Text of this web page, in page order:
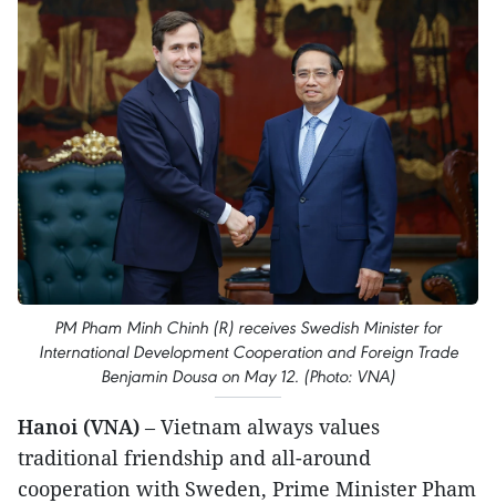
PM Pham Minh Chinh (R) receives Swedish Minister for
International Development Cooperation and Foreign Trade
Benjamin Dousa on May 12. (Photo: VNA)
Hanoi (VNA) – Vietnam always values
traditional friendship and all-around
cooperation with Sweden, Prime Minister Pham